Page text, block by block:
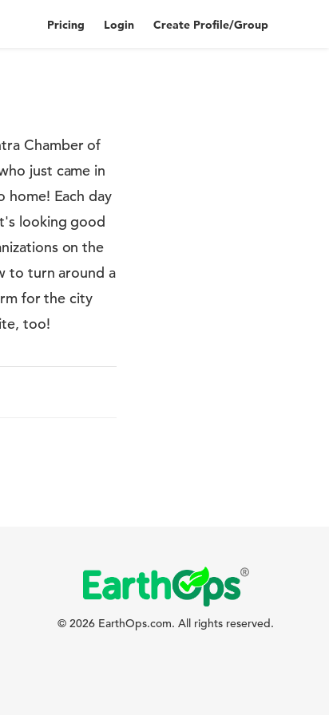
Pricing Login Create Profile/Group
Chamber of
just came in
home! Each day
looking good
on the
to turn around a
for the city
too!
© 2026 EarthOps.com. All rights reserved.